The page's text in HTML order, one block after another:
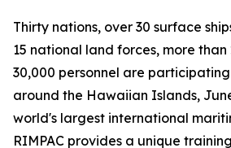
Thirty nations, over 30 surface
15 national land forces, more
30,000 personnel are participating
around the Hawaiian Islands,
world's largest international
RIMPAC provides a unique